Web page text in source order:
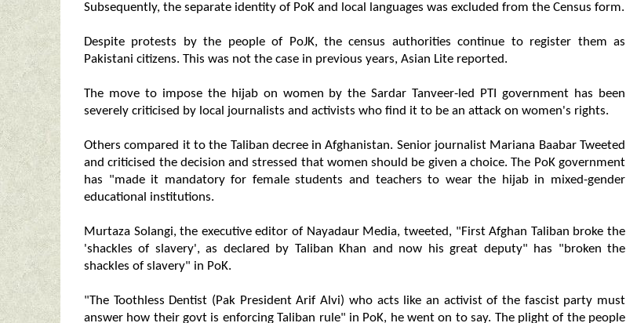
Subsequently, the separate identity of PoK and local languages was excluded from the Census form.
Despite protests by the people of PoJK, the census authorities continue to register them as
Pakistani citizens. This was not the case in previous years, Asian Lite reported.
The move to impose the hijab on women by the Sardar Tanveer-led PTI government has been
severely criticised by local journalists and activists who find it to be an attack on women's rights.
Others compared it to the Taliban decree in Afghanistan. Senior journalist Mariana Baabar Tweeted
and criticised the decision and stressed that women should be given a choice. The PoK government
has "made it mandatory for female students and teachers to wear the hijab in mixed-gender
educational institutions.
Murtaza Solangi, the executive editor of Nayadaur Media, tweeted, "First Afghan Taliban broke the
'shackles of slavery', as declared by Taliban Khan and now his great deputy" has "broken the
shackles of slavery" in PoK.
"The Toothless Dentist (Pak President Arif Alvi) who acts like an activist of the fascist party must
answer how their govt is enforcing Taliban rule" in PoK, he went on to say. The plight of the people